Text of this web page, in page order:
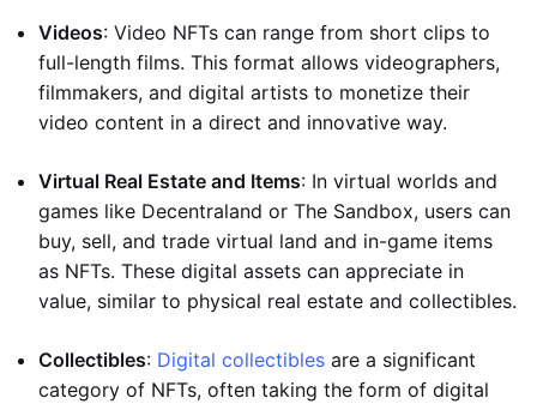
Videos: Video NFTs can range from short clips to
full-length films. This format allows videographers,
filmmakers, and digital artists to monetize their
video content in a direct and innovative way.
Virtual Real Estate and Items: In virtual worlds and
games like Decentraland or The Sandbox, users can
buy, sell, and trade virtual land and in-game items
as NFTs. These digital assets can appreciate in
value, similar to physical real estate and collectibles.
Collectibles: Digital collectibles are a significant
category of NFTs, often taking the form of digital